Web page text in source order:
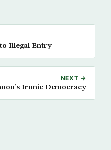
Illegal Entry
NEXT →
Ironic Democracy